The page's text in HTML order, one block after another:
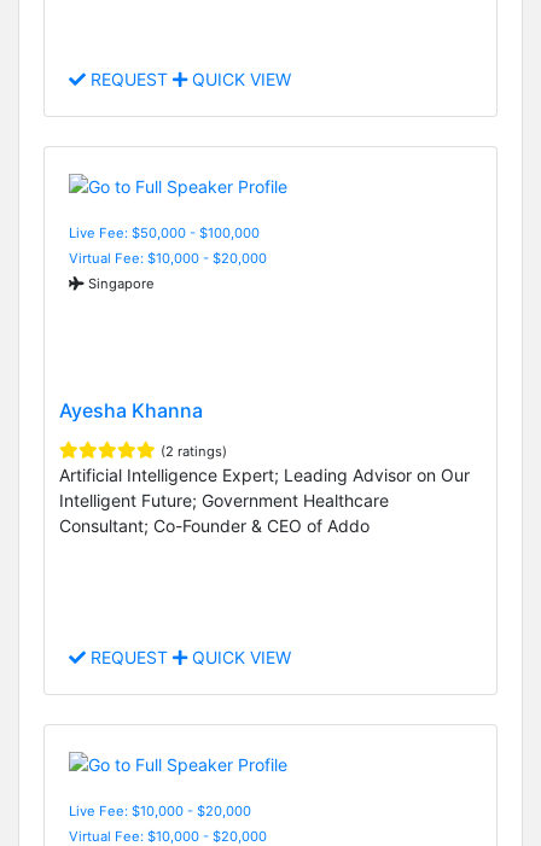
REQUEST QUICK VIEW
Live Fee: $50,000 - $100,000
Virtual Fee: $10,000 - $20,000
Singapore
Ayesha Khanna
(2 ratings)
Artificial Intelligence Expert; Leading Advisor on Our
Intelligent Future; Government Healthcare
Consultant; Co-Founder & CEO of Addo
REQUEST QUICK VIEW
Live Fee: $10,000 - $20,000
Virtual Fee: $10,000 - $20,000